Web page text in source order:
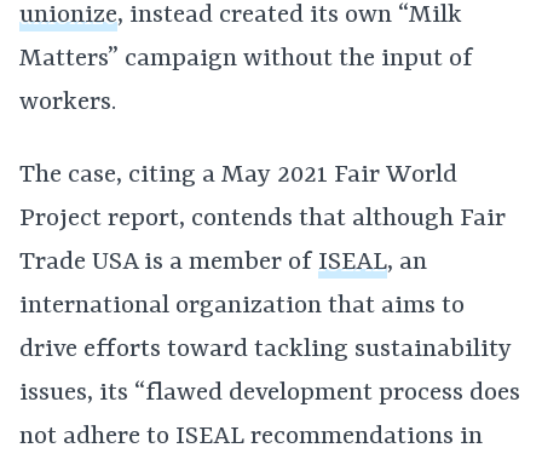
unionize, instead created its own “Milk
Matters” campaign without the input of
workers.
The case, citing a May 2021 Fair World
Project report, contends that although Fair
Trade USA is a member of ISEAL, an
international organization that aims to
drive efforts toward tackling sustainability
issues, its “flawed development process does
not adhere to ISEAL recommendations in